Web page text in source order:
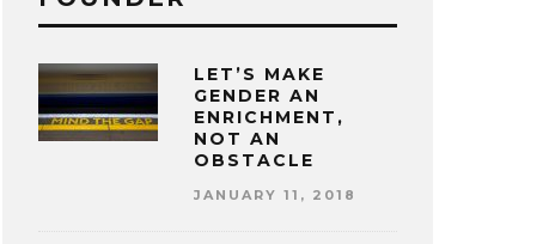
LET’S MAKE
GENDER AN
ENRICHMENT,
NOT AN
OBSTACLE
JANUARY 11, 2018